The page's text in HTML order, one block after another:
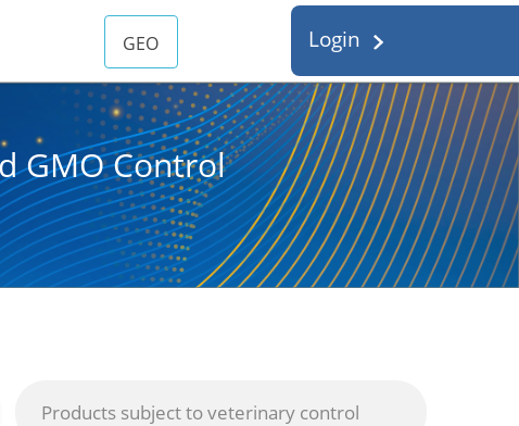
GEO Login
GMO Control
Products subject to veterinary control